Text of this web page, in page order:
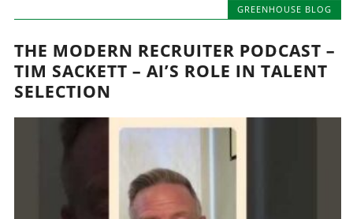
GREENHOUSE BLOG
THE MODERN RECRUITER PODCAST –
TIM SACKETT – AI’S ROLE IN TALENT
SELECTION